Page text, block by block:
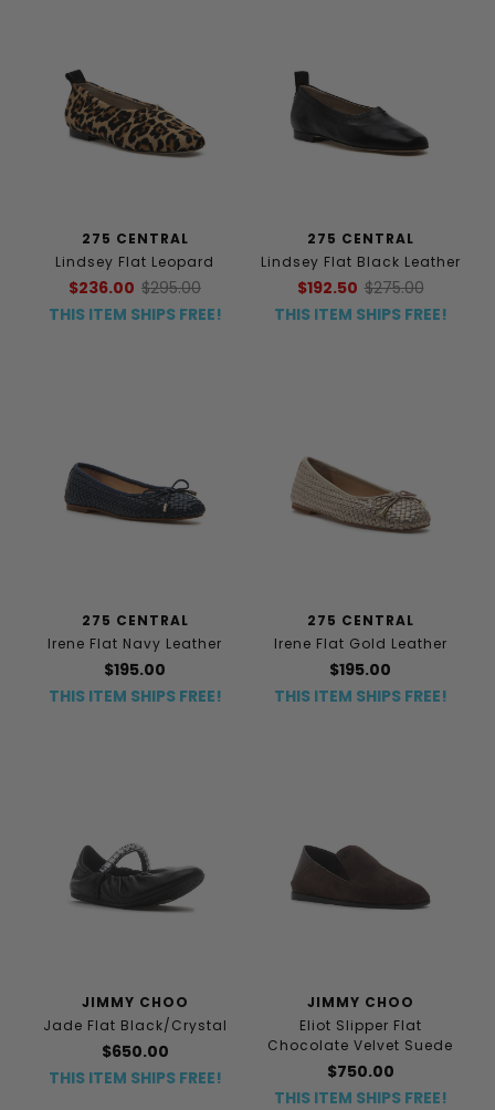
275 CENTRAL
Lindsey Flat Leopard
$236.00 $295.00
THIS ITEM SHIPS FREE!
275 CENTRAL
Lindsey Flat Black Leather
$192.50 $275.00
THIS ITEM SHIPS FREE!
275 CENTRAL
Irene Flat Navy Leather
$195.00
THIS ITEM SHIPS FREE!
275 CENTRAL
Irene Flat Gold Leather
$195.00
THIS ITEM SHIPS FREE!
JIMMY CHOO
Jade Flat Black/Crystal
$650.00
THIS ITEM SHIPS FREE!
JIMMY CHOO
Eliot Slipper Flat
Chocolate Velvet Suede
$750.00
THIS ITEM SHIPS FREE!